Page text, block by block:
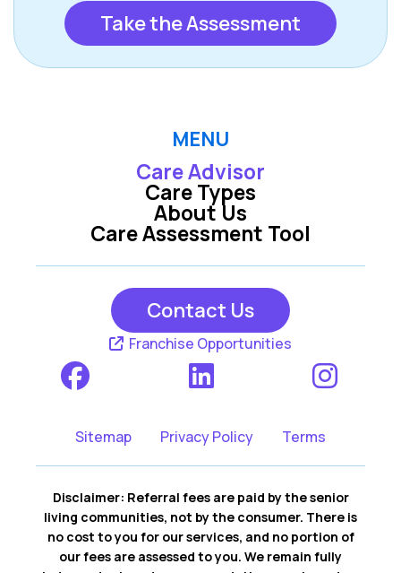
Take the Assessment
MENU
Care Advisor
Care Types
Care Assessment Tool
About Us
Contact Us
Franchise Opportunities
Sitemap Privacy Policy Terms
Disclaimer: Referral fees are paid by the senior
living communities, not by the consumer. There is
no cost to you for our services, and no portion of
our fees are assessed to you. We remain fully